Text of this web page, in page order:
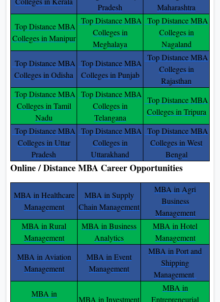
Pradesh
Maharashtra
Top Distance MBA
Colleges in Manipur
Top Distance MBA
Colleges in
Meghalaya
Top Distance MBA
Colleges in
Nagaland
Top Distance MBA
Colleges in Odisha
Top Distance MBA
Colleges in Punjab
Top Distance MBA
Colleges in
Rajasthan
Top Distance MBA
Colleges in Tamil
Nadu
Top Distance MBA
Colleges in
Telangana
Top Distance MBA
Colleges in Tripura
Top Distance MBA
Colleges in Uttar
Pradesh
Top Distance MBA
Colleges in
Uttarakhand
Top Distance MBA
Colleges in West
Bengal
Online / Distance MBA Career Opportunities
MBA in Healthcare
Management
MBA in Supply
Chain Management
MBA in Agri
Business
Management
MBA in Rural
Management
MBA in Business
Analytics
MBA in Hotel
Management
MBA in Aviation
Management
MBA in Event
Management
MBA in Port and
Shipping
Management
MBA in
MBA in Investment
MBA in
Entrepreneurial